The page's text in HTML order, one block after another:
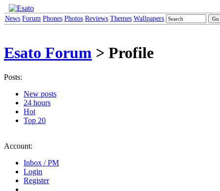
News Forum Phones Photos Reviews Themes Wallpapers
Esato Forum > Profile
Posts:
New posts
24 hours
Hot
Top 20
Account:
Inbox / PM
Login
Register